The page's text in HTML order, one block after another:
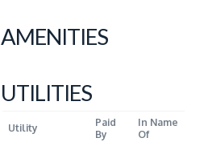
AMENITIES
UTILITIES
Utility
Paid
By
In Name
Of